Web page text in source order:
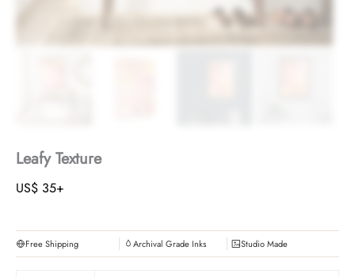
Leafy Texture
US$ 35+
Free Shipping Archival Grade Inks Studio Made